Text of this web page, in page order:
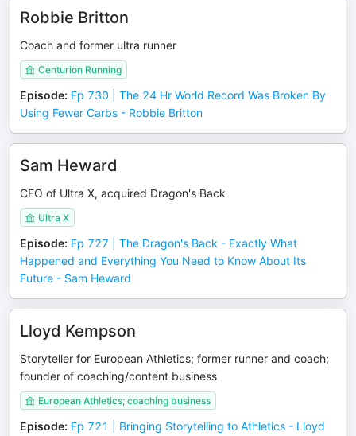
Robbie Britton
Coach and former ultra runner
Centurion Running
Episode: Ep 730 | The 24 Hr World Record Was Broken By
Using Fewer Carbs - Robbie Britton
Sam Heward
CEO of Ultra X, acquired Dragon's Back
Ultra X
Episode: Ep 727 | The Dragon's Back - Exactly What
Happened and Everything You Need to Know About Its
Future - Sam Heward
Lloyd Kempson
Storyteller for European Athletics; former runner and coach;
founder of coaching/content business
European Athletics; coaching business
Episode: Ep 721 | Bringing Storytelling to Athletics - Lloyd